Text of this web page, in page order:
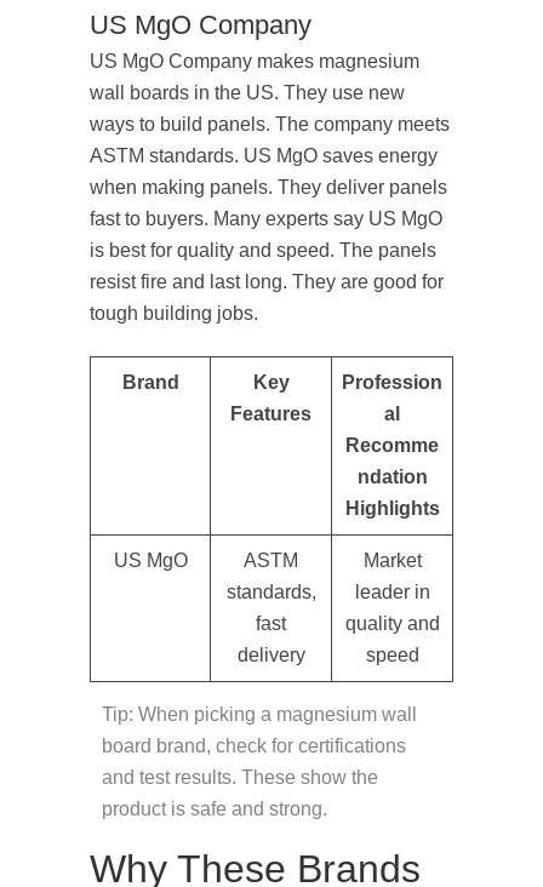
US MgO Company
US MgO Company makes magnesium
wall boards in the US. They use new
ways to build panels. The company meets
ASTM standards. US MgO saves energy
when making panels. They deliver panels
fast to buyers. Many experts say US MgO
is best for quality and speed. The panels
resist fire and last long. They are good for
tough building jobs.
Brand
Key
Features
Profession
al
Recomme
ndation
Highlights
US MgO
ASTM
standards,
fast
delivery
Market
leader in
quality and
speed
Tip: When picking a magnesium wall
board brand, check for certifications
and test results. These show the
product is safe and strong.
Why These Brands